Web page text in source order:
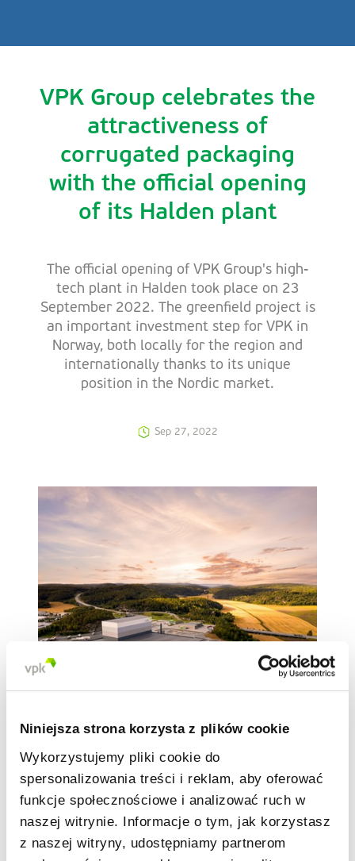
Niniejsza strona korzysta z plików cookie
Wykorzystujemy pliki cookie do
spersonalizowania treści i reklam, aby oferować
funkcje społecznościowe i analizować ruch w
naszej witrynie. Informacje o tym, jak korzystasz
z naszej witryny, udostępniamy partnerom
VPK Group celebrates the
attractiveness of
corrugated packaging
with the official opening
of its Halden plant
The official opening of VPK Group's high-
tech plant in Halden took place on 23
September 2022. The greenfield project is
an important investment step for VPK in
Norway, both locally for the region and
internationally thanks to its unique
position in the Nordic market.
Sep 27, 2022
Built with the latest technologies, the
Haldenplant incorporates Industry 4.0
principles such as artificial intelligence
and a high degree of advanced
automation. Moreover, the plant is
completely CO
-neutral by using biogas for
steam production and heating.Biogas is